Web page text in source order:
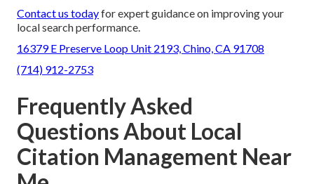
Contact us todayfor expert guidance on improving your
local search performance.
16379 E Preserve Loop Unit 2193, Chino, CA 91708
(714) 912-2753
Frequently Asked
Questions About Local
Citation Management Near